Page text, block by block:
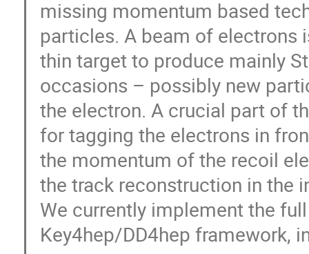
missing momentum based
particles. A beam of electrons
thin target to produce mainly
occasions – possibly new
the electron. A crucial part of
for tagging the electrons in
the momentum of the recoil
the track reconstruction in the
We currently implement the
Key4hep/DD4hep framework,